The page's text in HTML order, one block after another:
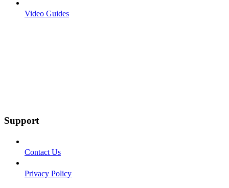
Video Guides
Support
Contact Us
Privacy Policy